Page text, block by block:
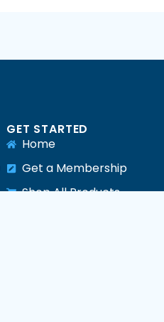
GET STARTED
Home
Get a Membership
Shop All Products